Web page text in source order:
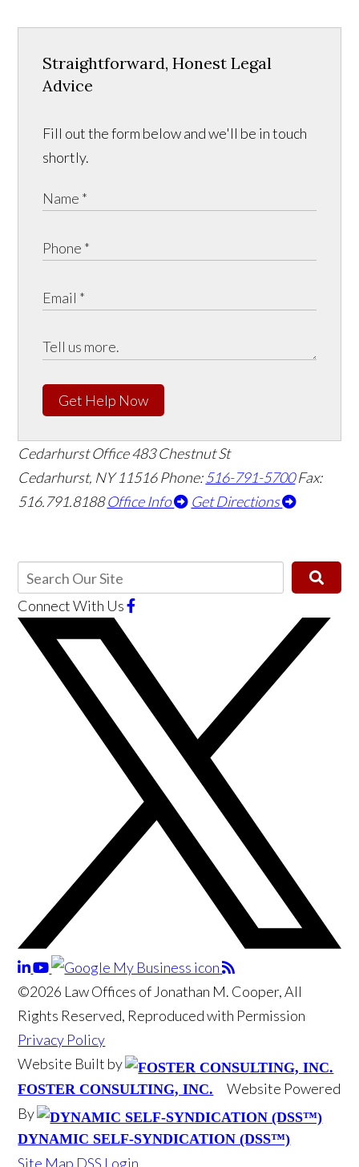
Straightforward, Honest Legal
Advice
Fill out the form below and we'll be in touch
shortly.
Get Help Now
Cedarhurst Office483 Chestnut St
Cedarhurst, NY 11516Phone:516-791-5700 Fax:
516.791.8188 Office Info Get Directions
Connect With Us
©2026 Law Offices of Jonathan M. Cooper, All
Rights Reserved, Reproduced with Permission
Privacy Policy
Website Built by
FOSTER CONSULTING, INC.
Website Powered
By
DYNAMIC SELF-SYNDICATION (DSS™)
Site Map DSS Login